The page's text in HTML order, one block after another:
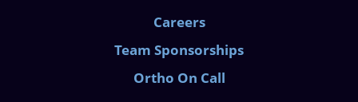
Careers
Team Sponsorships
Ortho On Call